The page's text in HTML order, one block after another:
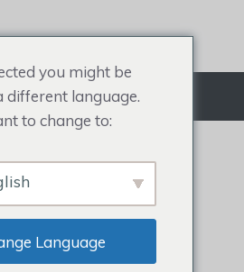
you might be
different language.
to change to:
Language